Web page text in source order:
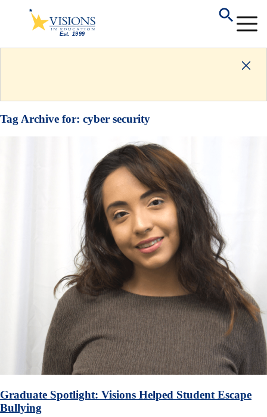
Tag Archive for: cyber security
Graduate Spotlight: Visions Helped Student Escape
Bullying